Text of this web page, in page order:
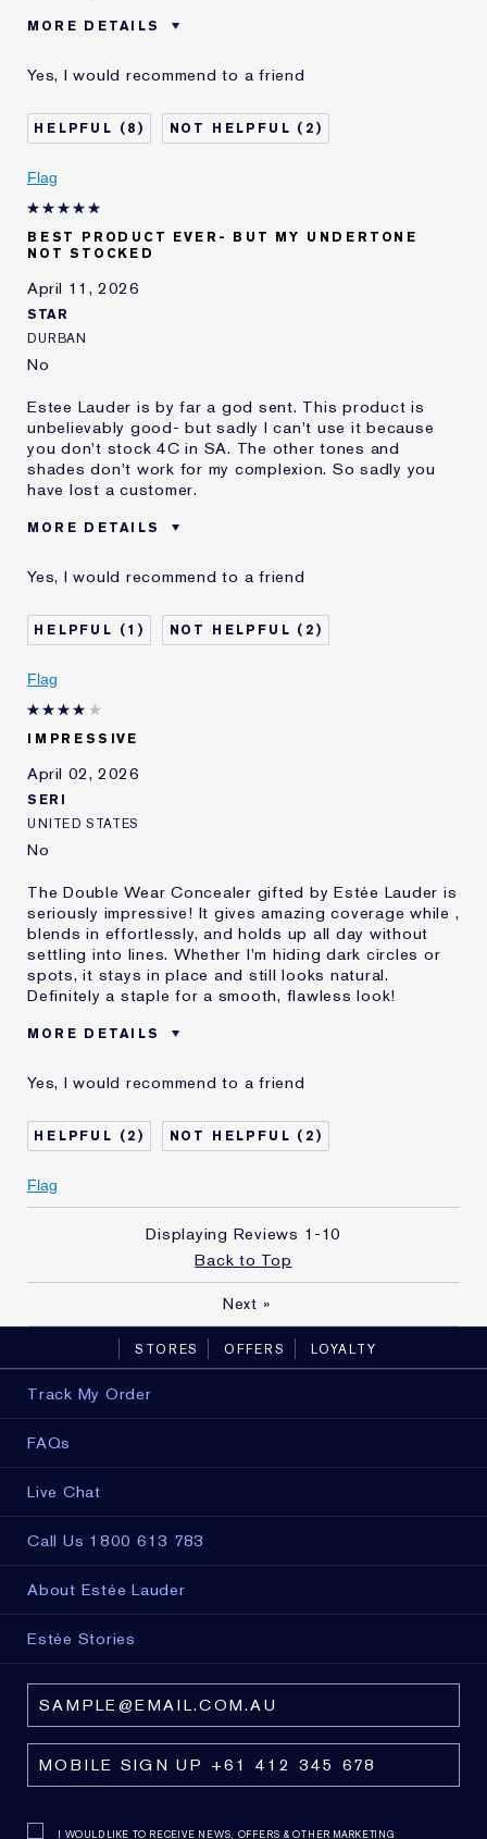
MORE DETAILS
Age
55 - 64
Skin Type
Normal/Combination
Skin Concern
Lifting/Firming
I've been using Estée
and received points for this
Yes, I would recommend to a friend
8 2
Flag
BEST PRODUCT EVER- BUT MY UNDERTONE
NOT STOCKED
April 11, 2026
STAR
DURBAN
No
Estee Lauder is by far a god sent. This product is
unbelievably good- but sadly I can't use it because
you don't stock 4C in SA. The other tones and
shades don't work for my complexion. So sadly you
have lost a customer.
MORE DETAILS
Age
35 - 44
Skin Type
Oily
Skin Concern
Even Skintone
I've been using Estée
Yes, I would recommend to a friend
1 2
Flag
IMPRESSIVE
April 02, 2026
SERI
UNITED STATES
No
The Double Wear Concealer gifted by Estée Lauder is
seriously impressive! It gives amazing coverage while ,
blends in effortlessly, and holds up all day without
settling into lines. Whether I'm hiding dark circles or
spots, it stays in place and still looks natural.
Definitely a staple for a smooth, flawless look!
MORE DETAILS
gift?
Skin Type
Normal/Combination
Yes, I would recommend to a friend
2 2
Flag
Displaying Reviews 1-10
Back to Top
Next »
STORES OFFERS LOYALTY
Track My Order
FAQs
Live Chat
Call Us 1800 613 783
About Estée Lauder
Estée Stories
I WOULD LIKE TO RECEIVE NEWS, OFFERS & OTHER MARKETING